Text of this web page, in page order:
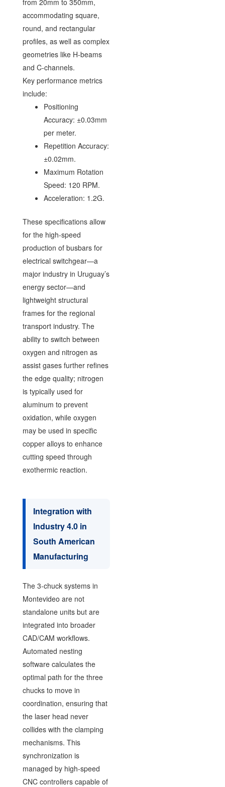
accommodating square,
round, and rectangular
profiles, as well as complex
geometries like H-beams
and C-channels.
Key performance metrics
include:
Positioning
Accuracy: ±0.03mm
per meter.
Repetition Accuracy:
±0.02mm.
Maximum Rotation
Speed: 120 RPM.
Acceleration: 1.2G.
These specifications allow
for the high-speed
production of busbars for
electrical switchgear—a
major industry in Uruguay’s
energy sector—and
lightweight structural
frames for the regional
transport industry. The
ability to switch between
oxygen and nitrogen as
assist gases further refines
the edge quality; nitrogen
is typically used for
aluminum to prevent
oxidation, while oxygen
may be used in specific
copper alloys to enhance
cutting speed through
exothermic reaction.
Integration with
Industry 4.0 in
South American
Manufacturing
The 3-chuck systems in
Montevideo are not
standalone units but are
integrated into broader
CAD/CAM workflows.
Automated nesting
software calculates the
optimal path for the three
chucks to move in
coordination, ensuring that
the laser head never
collides with the clamping
mechanisms. This
synchronization is
managed by high-speed
CNC controllers capable of